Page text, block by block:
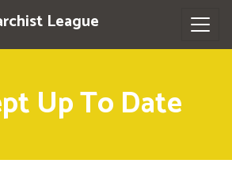
League
Up To Date